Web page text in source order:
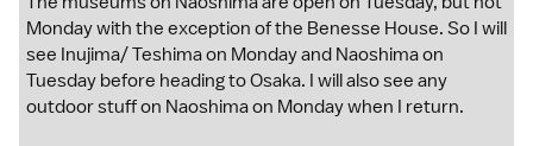
Monday with the exception of the Benesse House. So I will
see Inujima/ Teshima on Monday and Naoshima on
Tuesday before heading to Osaka. I will also see any
outdoor stuff on Naoshima on Monday when I return.